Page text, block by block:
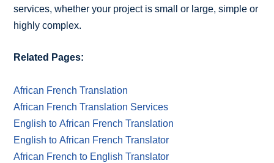
services, whether your project is small or large, simple or
highly complex.
Related Pages:
African French Translation
African French Translation Services
English to African French Translation
English to African French Translator
African French to English Translator